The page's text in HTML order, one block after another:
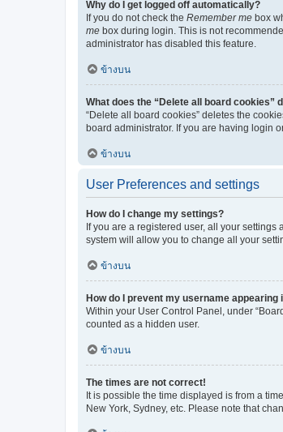
Why do I get logged off automatically?
If you do not check the Remember me box
me box during login. This is not
administrator has disabled this feature.
ข้างบน
What does the “Delete all board cookies”
“Delete all board cookies” deletes the
board administrator. If you are having login
ข้างบน
User Preferences and settings
How do I change my settings?
If you are a registered user, all your
system will allow you to change all your
ข้างบน
How do I prevent my username
Within your User Control Panel, under
counted as a hidden user.
ข้างบน
The times are not correct!
It is possible the time displayed is from a
New York, Sydney, etc. Please note that